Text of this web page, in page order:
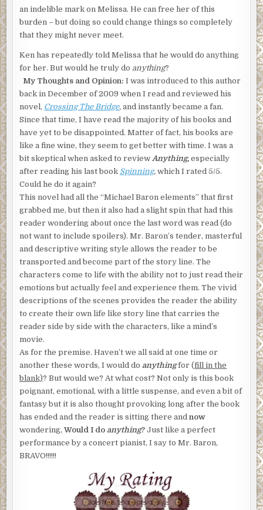
an indelible mark on Melissa. He can free her of this
burden – but doing so could change things so completely
that they might never meet.
Ken has repeatedly told Melissa that he would do anything
for her. But would he truly do anything?
My Thoughts and Opinion:I was introduced to this author
back in December of 2009 when I read and reviewed his
novel, Crossing The Bridge,and instantly became a fan.
Since that time, I have read the majority of his books and
have yet to be disappointed. Matter of fact, his books are
like a fine wine, they seem to get better with time. I was a
bit skeptical when asked to reviewAnything,especially
after reading his last book Spinning,which I rated 5/5.
Could he do it again?
This novel had all the “Michael Baron elements” that first
grabbed me, but then it also had a slight spin that had this
reader wondering about once the last word was read (do
not want to include spoilers). Mr. Baron’s tender, masterful
and descriptive writing style allows the reader to be
transported and become part of the story line. The
characters come to life with the ability not to just read their
emotions but actually feel and experience them. The vivid
descriptions of the scenes provides the reader the ability
to create their own life like story line that carries the
reader side by side with the characters, like a mind’s
movie.
As for the premise. Haven’t we all said at one time or
another these words, I would doanythingfor (fill in the
blank)? But would we? At what cost? Not only is this book
poignant, emotional, with a little suspense, and even a bit of
fantasy but it is also thought provoking long after the book
has ended and the reader is sitting there andnow
wondering,Would I do anything? Just like a perfect
performance by a concert pianist, I say to Mr. Baron,
BRAVO!!!!!!